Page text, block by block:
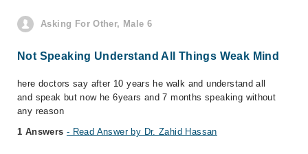
Asking For Other, Male 6
Not Speaking Understand All Things Weak Mind
here doctors say after 10 years he walk and understand all
and speak but now he 6years and 7 months speaking without
any reason
1 Answers - Read Answer by Dr. Zahid Hassan